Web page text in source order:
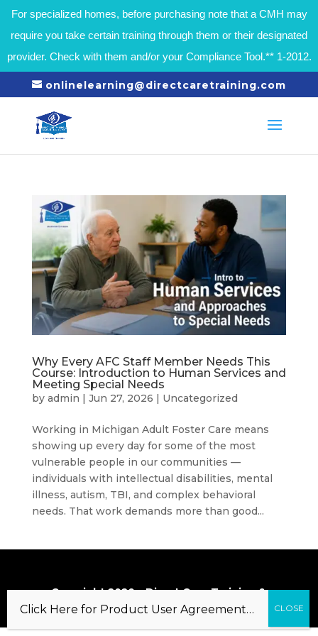
For specialized homes, before purchasing note that a CMH may
require you take certain training through them or their designated
provider. Check with them and/or your Compliance Tool.** 1-2012.
onlinelearning@directcaretraining.com
Why Every AFC Staff Member Needs This
Course: Introduction to Human Services and
Meeting Special Needs
by admin | Jun 27, 2026 | Uncategorized
Working in Michigan Adult Foster Care means
showing up every day for some of the most
vulnerable people in our communities —
individuals with intellectual disabilities, mental
illness, autism, TBI, and complex behavioral
needs. That work demands more than good...
Copyright 2020 – Direct Care Training &
Resource Center, Inc.
Click Here for Product User Agreement…